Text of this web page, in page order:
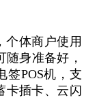
个体商户使用
身准备好，
签POS机，支
卡插卡、云闪